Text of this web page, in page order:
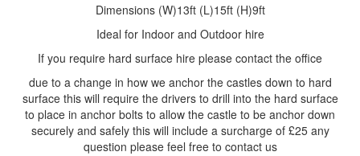
Dimensions (W)13ft (L)15ft (H)9ft
Ideal for Indoor and Outdoor hire
If you require hard surface hire please contact the office
due to a change in how we anchor the castles down to hard
surface this will require the drivers to drill into the hard surface
to place in anchor bolts to allow the castle to be anchor down
securely and safely this will include a surcharge of £25 any
question please feel free to contact us